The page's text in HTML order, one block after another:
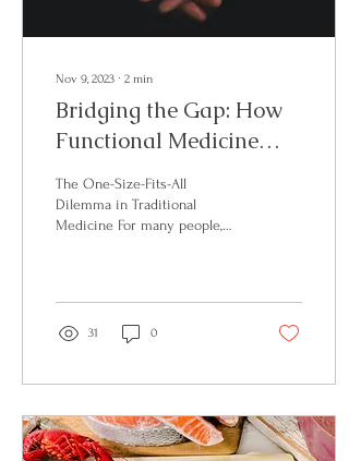
Nov 9, 2023 ∙ 2 min
Bridging the Gap: How
Functional Medicine
and HLH Total Wellness
CustomizeHealthcare
for You
The One-Size-Fits-All
Dilemma in Traditional
Medicine For many people,
31 0